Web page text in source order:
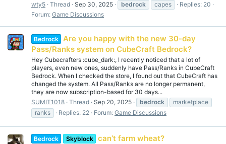
wty5 Thread Sep 30, 2025 bedrock capes
Replies: 20
Forum: Game Discussions
Bedrock
Are you happy with the new 30-day
Pass/Ranks system on CubeCraft Bedrock?
Hey Cubecrafters :cube_dark:, I recently noticed that a lot of
players, even new ones, suddenly have Pass/Ranks in CubeCraft
Bedrock. When I checked the store, I found out that CubeCraft has
changed the system. All Pass/Ranks are no longer permanent,
they are now subscription-based for 30 days...
SUMIT1018 Thread Sep 20, 2025 bedrock
marketplace
ranks
Replies: 22 Forum: Game Discussions
Bedrock Skyblock can’t farm wheat?